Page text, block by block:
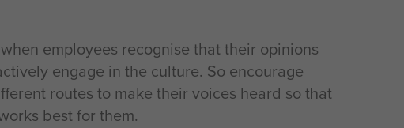
employees recognise that their opinions
engage in the culture. So encourage
routes to make their voices heard so that
best for them.